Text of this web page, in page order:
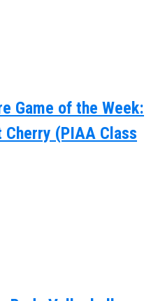
Game of the Week:
Cherry (PIAA Class